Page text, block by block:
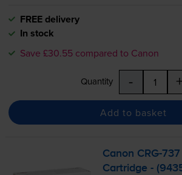
FREE delivery
In stock
Save £30.55 compared to Canon
Quantity - +
Add to basket
Canon CRG-737
Cartridge -